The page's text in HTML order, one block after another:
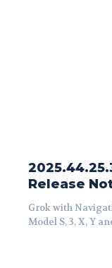
Release
Grok with Navigation